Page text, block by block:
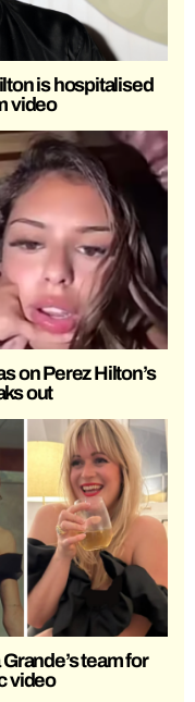
is hospitalised
video
on Perez Hilton’s
out
team for
video